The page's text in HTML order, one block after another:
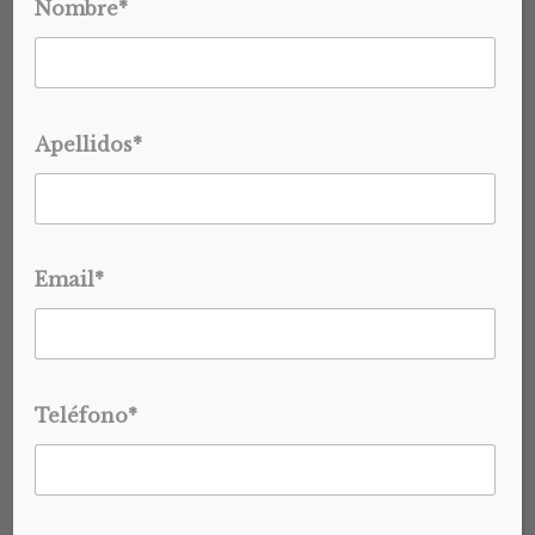
WHAT MOST BRANDS GET
BRAND DEVELOPMENT
PRIVATE LABEL TEQUILA TEQUILA INDUSTRY
JAN 27, 2026
CREATE A PRIVATE LABEL
Nombre*
Apellidos*
Email*
Teléfono*